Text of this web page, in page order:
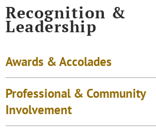
Recognition &
Leadership
Awards & Accolades
Professional & Community
Involvement